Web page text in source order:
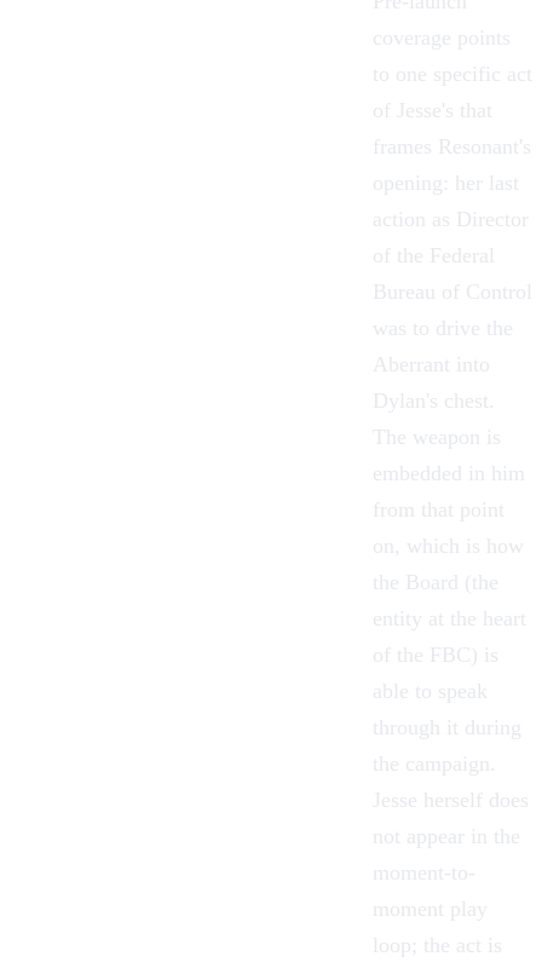
coverage points
to one specific act
of Jesse's that
frames Resonant's
opening: her last
action as Director
of the Federal
Bureau of Control
was to drive the
Aberrant into
Dylan's chest.
The weapon is
embedded in him
from that point
on, which is how
the Board (the
entity at the heart
of the FBC) is
able to speak
through it during
the campaign.
Jesse herself does
not appear in the
moment-to-
moment play
loop; the act is